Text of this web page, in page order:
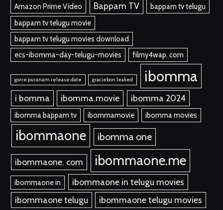
Amazon Prime Video Bappam TV
bappam tv telugu
bappam tv telugu movie
bappam tv telugu movies download
ecs-ibomma-day-telugu-movies
filmy4wap. com
gorre puranam release date graciebon leaked ibomma
i bomma ibomma.movie ibomma 2024
ibomma bappam tv ibommamovie ibomma movies
ibommaone ibomma one
ibommaone. com ibommaone.me
ibommaone in
ibommaone in telugu movies
ibommaone telugu
ibommaone telugu movies